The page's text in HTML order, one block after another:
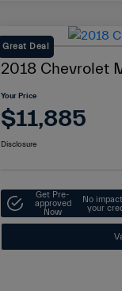
Great Deal
2018 Chevrolet
Your Price
$11,885
Disclosure
Get Pre-
approved
Now
No
your